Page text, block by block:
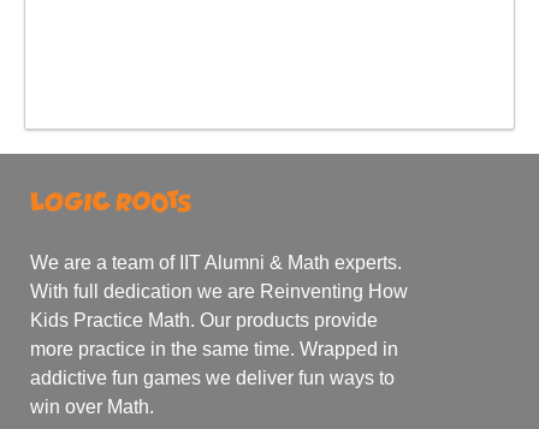
We are a team of IIT Alumni & Math experts.
With full dedication we are Reinventing How
Kids Practice Math. Our products provide
more practice in the same time. Wrapped in
addictive fun games we deliver fun ways to
win over Math.